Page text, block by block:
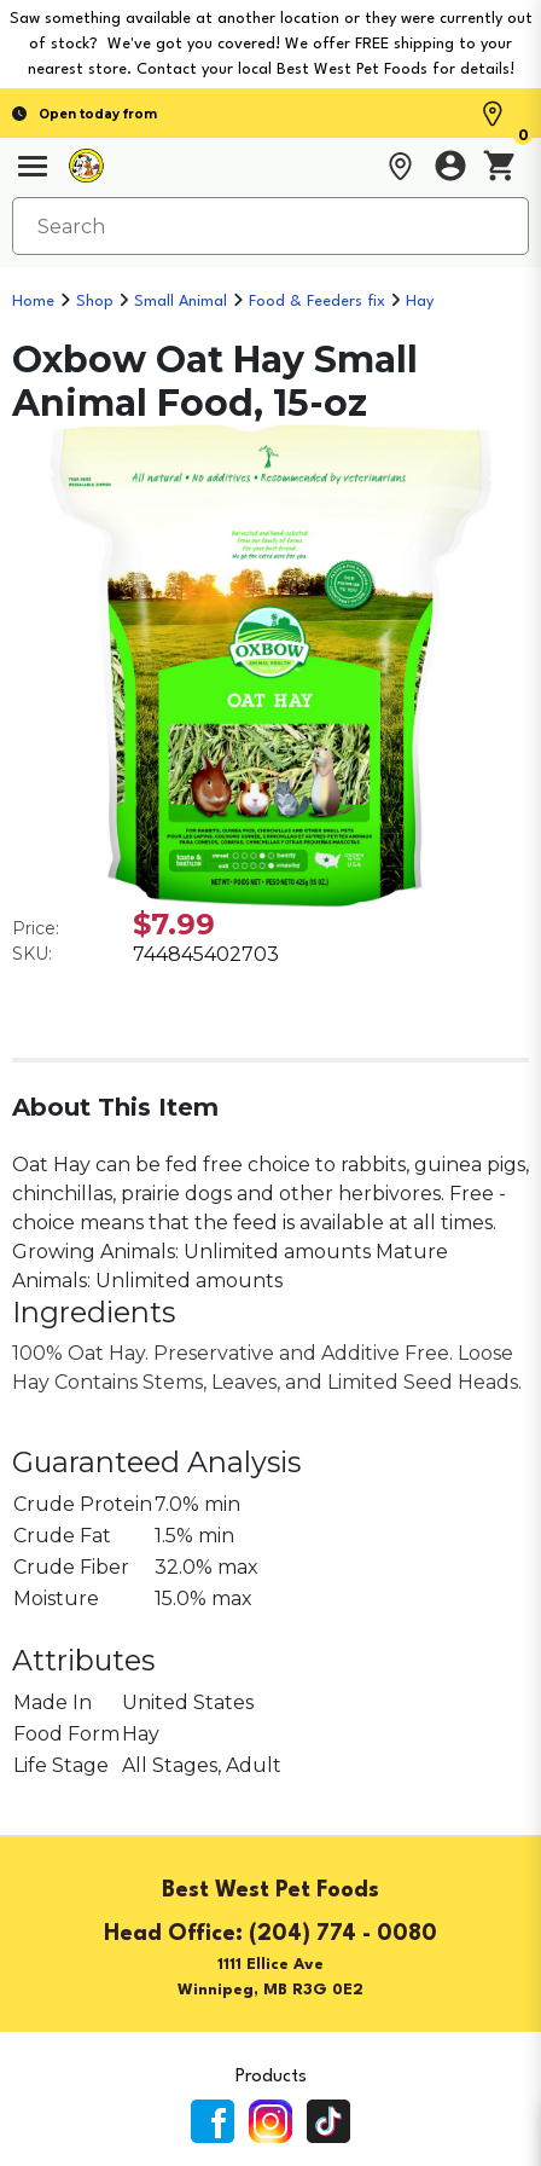
Saw something available at another location or they were currently out
of stock? We've got you covered! We offer FREE shipping to your
nearest store. Contact your local Best West Pet Foods for details!
Open today from
0
Home Shop Small Animal Food & Feeders fix Hay
Oxbow Oat Hay Small
Animal Food, 15-oz
Price: $7.99
SKU: 744845402703
About This Item
Oat Hay can be fed free choice to rabbits, guinea pigs,
chinchillas, prairie dogs and other herbivores. Free -
choice means that the feed is available at all times.
Growing Animals: Unlimited amounts Mature
Animals: Unlimited amounts
Ingredients
100% Oat Hay. Preservative and Additive Free. Loose
Hay Contains Stems, Leaves, and Limited Seed Heads.
Guaranteed Analysis
Crude Protein7.0% min
Crude Fat
1.5% min
Crude Fiber
32.0% max
Moisture
15.0% max
Attributes
Made In
United States
Food Form Hay
Life Stage
All Stages, Adult
Best West Pet Foods
(204) 774 - 0080
1111 Ellice Ave
Winnipeg, MB R3G 0E2
Products